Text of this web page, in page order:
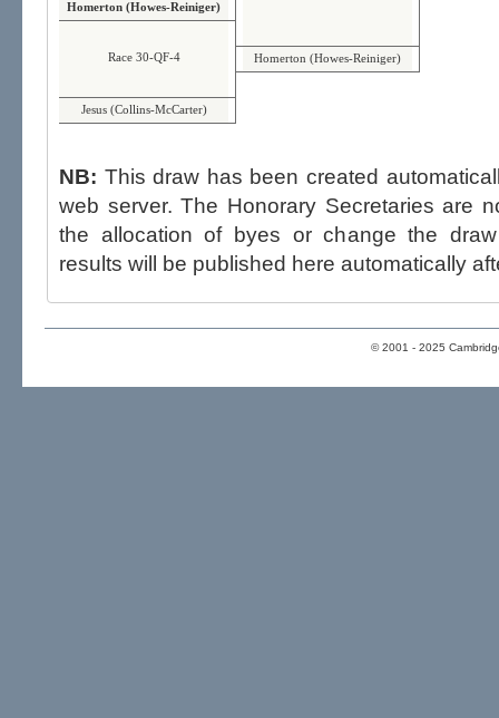
Homerton (Howes-Reiniger)
Race 30-QF-4 Homerton (Howes-Reiniger)
Jesus (Collins-McCarter)
NB: This draw has been created
web server. The Honorary Secretaries are not able to influence the draw,
the allocation of byes or change the draw after
results will be published here automatically
© 2001 - 2025